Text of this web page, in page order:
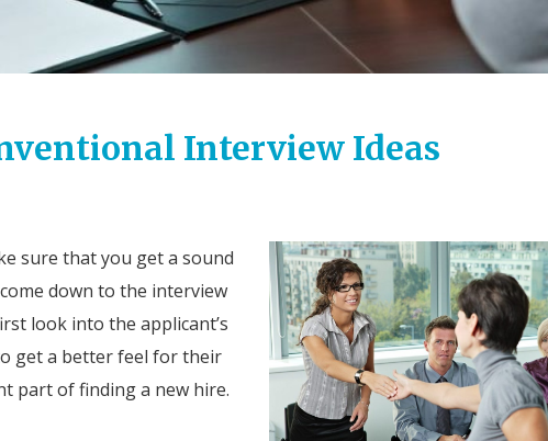
Interview Ideas
sure that you get a sound
down to the interview
look into the applicant’s
get a better feel for their
part of finding a new hire.